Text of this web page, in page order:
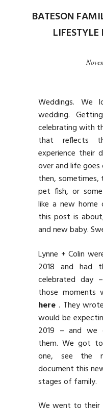
BATESON
Weddings. We
wedding.
celebrating with
that reflects
experience their
over and life goes
then, sometimes,
pet fish, or
like a new home
this post is
and new baby.
Lynne + Colin
2018 and had
celebrated
those
here . They
would be
2019 – and we
them. We got
one, see the
document this
stages of family.
We went to their